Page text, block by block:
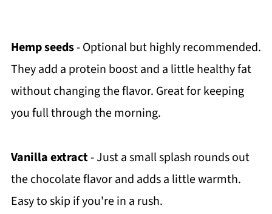
Hemp seeds- Optional but highly recommended.
They add a protein boost and a little healthy fat
without changing the flavor. Great for keeping
you full through the morning.
Vanilla extract- Just a small splash rounds out
the chocolate flavor and adds a little warmth.
Easy to skip if you're in a rush.